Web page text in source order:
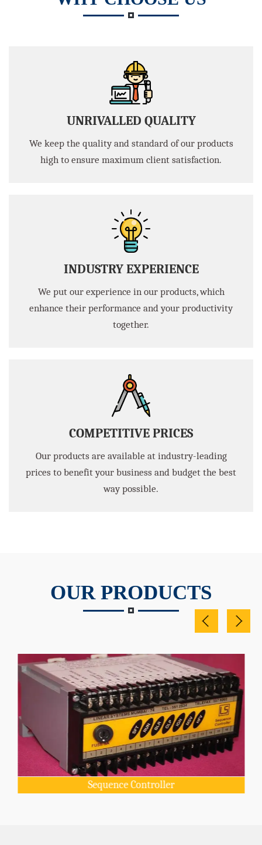
UNRIVALLED QUALITY
We keep the quality and standard of our products
high to ensure maximum client satisfaction.
INDUSTRY EXPERIENCE
We put our experience in our products, which
enhance their performance and your productivity
together.
COMPETITIVE PRICES
Our products are available at industry-leading
prices to benefit your business and budget the best
way possible.
OUR PRODUCTS
Sequence Controller